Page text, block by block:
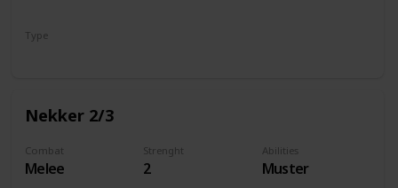
Type
Nekker 2/3
Combat
Melee
Strenght
2
Abilities
Muster